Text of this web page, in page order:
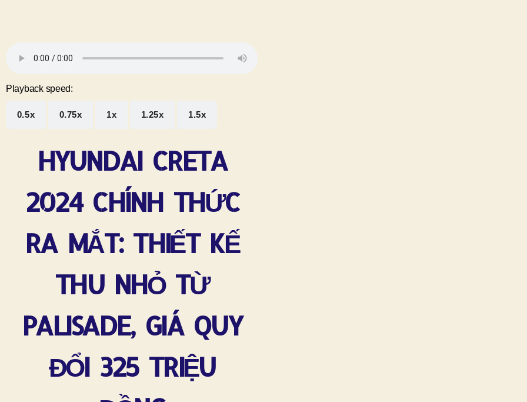
Playback speed:
0.5x 0.75x 1x 1.25x 1.5x
HYUNDAI CRETA
2024 CHÍNH THỨC
RA MẮT: THIẾT KẾ
THU NHỎ TỪ
PALISADE, GIÁ QUY
ĐỔI 325 TRIỆU